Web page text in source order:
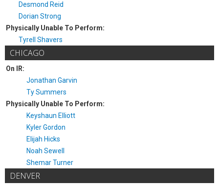
Desmond Reid
Dorian Strong
Physically Unable To Perform:
Tyrell Shavers
CHICAGO
On IR:
Jonathan Garvin
Ty Summers
Physically Unable To Perform:
Keyshaun Elliott
Kyler Gordon
Elijah Hicks
Noah Sewell
Shemar Turner
DENVER